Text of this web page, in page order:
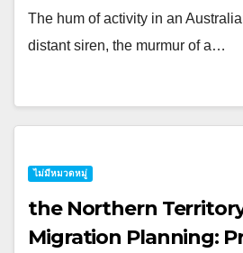
The hum of activity in an
distant siren, the murmur of a…
ไม่มีหมวดหมู่
the Northern
Migration Planning: